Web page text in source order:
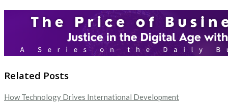
Related Posts
How Technology Drives International Development